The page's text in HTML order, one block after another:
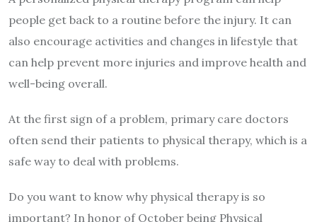
people get back to a routine before the injury. It can
also encourage activities and changes in lifestyle that
can help prevent more injuries and improve health and
well-being overall.
At the first sign of a problem, primary care doctors
often send their patients to physical therapy, which is a
safe way to deal with problems.
Do you want to know why physical therapy is so
important? In honor of October being Physical